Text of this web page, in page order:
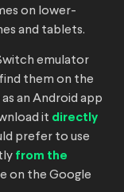
on lower-
and tablets.
emulator
them on the
an Android app
it directly
prefer to use
from the
on the Google